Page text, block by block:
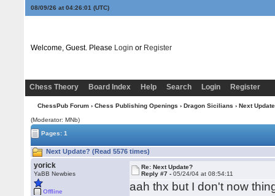
08/09/26 at 04:26:02 (UTC)
Welcome, Guest. Please Login or Register
Chess Theory Board Index Help Search Login Register
ChessPub Forum› Chess Publishing Openings › Dragon Sicilians › Next
(Moderator: MNb)
Pages: 1
Next Update? (Read 5576 times)
yorick
YaBB Newbies
Offline
Re: Next Update?
Reply #7 -05/24/04 at 08:54:11
aah thx but I don't now